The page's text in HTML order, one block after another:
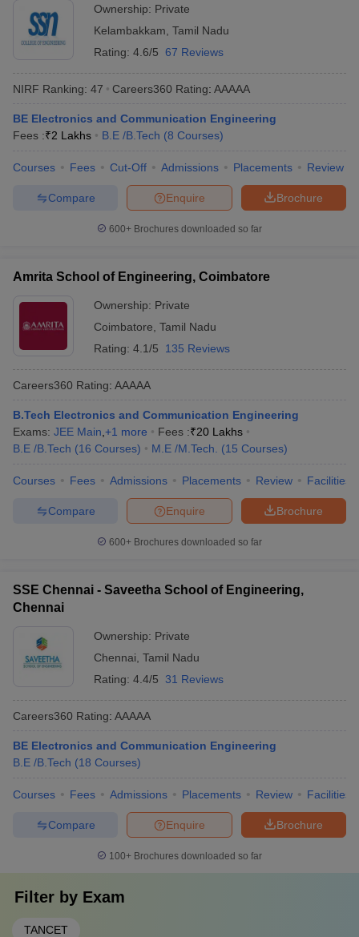
Ownership: Private
Kelambakkam Tamil Nadu
Rating: 4.6/5 67 Reviews
NIRF Ranking: 47 Careers360 Rating: AAAAA
BE Electronics and Communication Engineering
Fees :₹2 Lakhs B.E /B.Tech (8 Courses)
Courses Fees Cut-Off Admissions Placements Review
Brochure
Enquire
Compare
600+ Brochures downloaded so far
Amrita School of Engineering, Coimbatore
Ownership: Private
Coimbatore Tamil Nadu
Rating: 4.1/5 135 Reviews
Careers360 Rating: AAAAA
B.Tech Electronics and Communication Engineering
Exams: JEE Main +1 more Fees :₹20 Lakhs
B.E /B.Tech (16 Courses) M.E /M.Tech. (15 Courses)
Courses Fees Admissions Placements Review Facilities
Brochure
Enquire
Compare
600+ Brochures downloaded so far
SSE Chennai - Saveetha School of Engineering,
Chennai
Ownership: Private
Chennai Tamil Nadu
Rating: 4.4/5 31 Reviews
Careers360 Rating: AAAAA
BE Electronics and Communication Engineering
B.E /B.Tech (18 Courses)
Courses Fees Admissions Placements Review Facilities
Brochure
Enquire
Compare
100+ Brochures downloaded so far
Filter by Exam
TANCET